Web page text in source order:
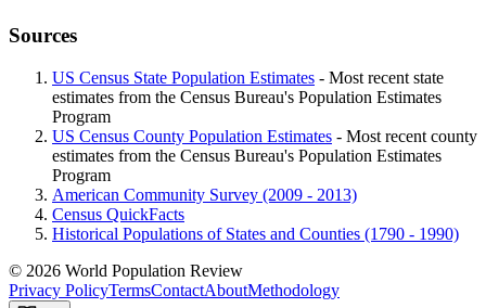
Sources
US Census State Population Estimates - Most recent state
estimates from the Census Bureau's Population Estimates
Program
US Census County Population Estimates - Most recent county
estimates from the Census Bureau's Population Estimates
Program
American Community Survey (2009 - 2013)
Census QuickFacts
Historical Populations of States and Counties (1790 - 1990)
© 2026 World Population Review
Privacy PolicyTermsContactAboutMethodology